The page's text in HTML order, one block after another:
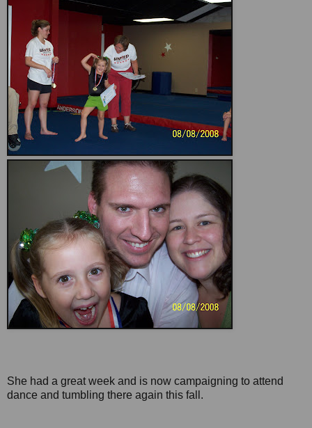
She had a great week and is now campaigning to attend
dance and tumbling there again this fall.